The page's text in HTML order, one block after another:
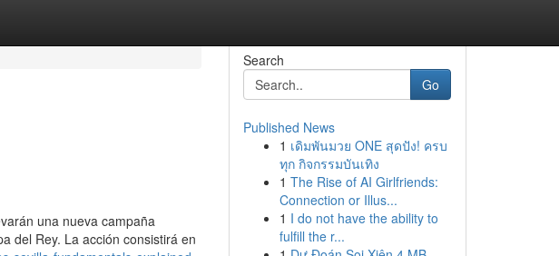
una nueva campaña
del Rey. La acción consistirá en
Search
Go
Published News
1 เดิมพันมวย ONE สุดปัง! ครบ
ทุก กิจกรรมบันเทิง
1 The Rise of AI Girlfriends:
Connection or Illus...
1 I do not have the ability to
fulfill the r...